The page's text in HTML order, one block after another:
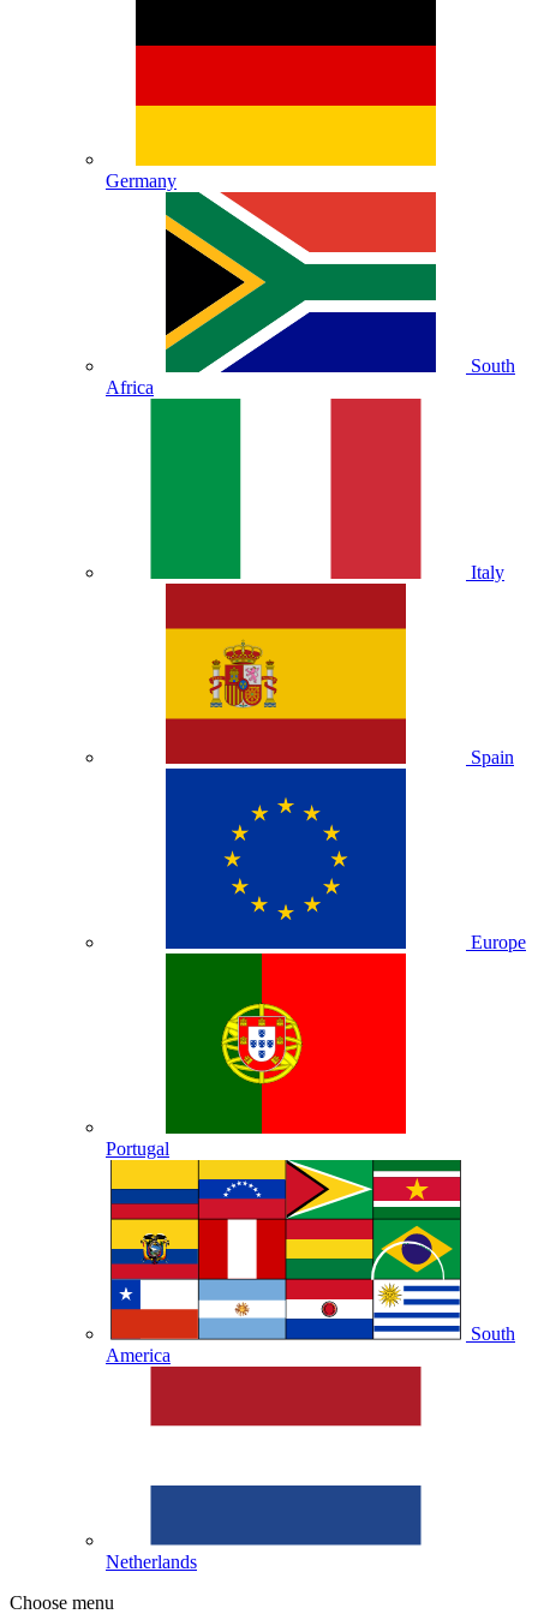
Germany
South
Africa
Italy
Spain
Europe
Portugal
South
America
Netherlands
Choose menu